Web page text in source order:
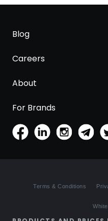
Blog
Careers
About
For Brands
Terms & Conditions